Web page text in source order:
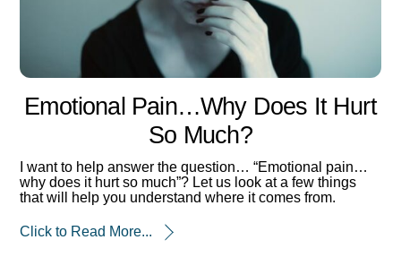
Emotional Pain…why Does It Hurt
So Much?
I want to help answer the question… “Emotional pain…
why does it hurt so much”? Let us look at a few things
that will help you understand where it comes from.
Click to Read More...